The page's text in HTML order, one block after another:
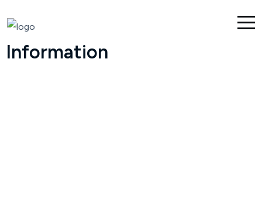
Information